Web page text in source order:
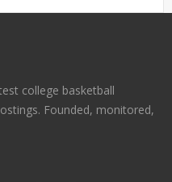
college basketball
Founded, monitored,